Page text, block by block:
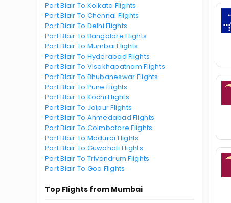
Port Blair To Kolkata Flights
Port Blair To Chennai Flights
Port Blair To Delhi Flights
Port Blair To Bangalore Flights
Port Blair To Mumbai Flights
Port Blair To Hyderabad Flights
Port Blair To Visakhapatnam Flights
Port Blair To Bhubaneswar Flights
Port Blair To Pune Flights
Port Blair To Kochi Flights
Port Blair To Jaipur Flights
Port Blair To Ahmedabad Flights
Port Blair To Coimbatore Flights
Port Blair To Madurai Flights
Port Blair To Guwahati Flights
Port Blair To Trivandrum Flights
Port Blair To Goa Flights
Top Flights from Mumbai